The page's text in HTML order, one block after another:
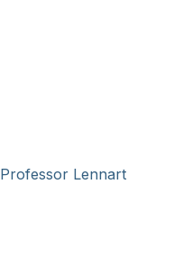
Professor Lennart